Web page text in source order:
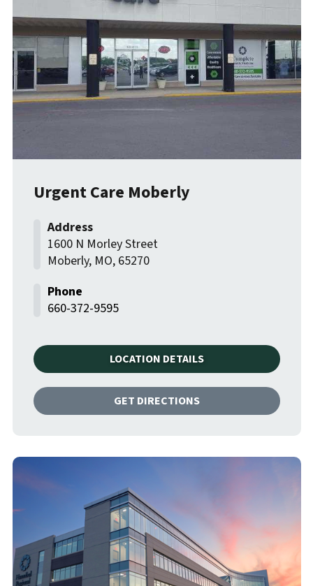
Urgent Care Moberly
1600 N Morley Street
Moberly, MO, 65270
660-372-9595
LOCATION DETAILS
GET DIRECTIONS